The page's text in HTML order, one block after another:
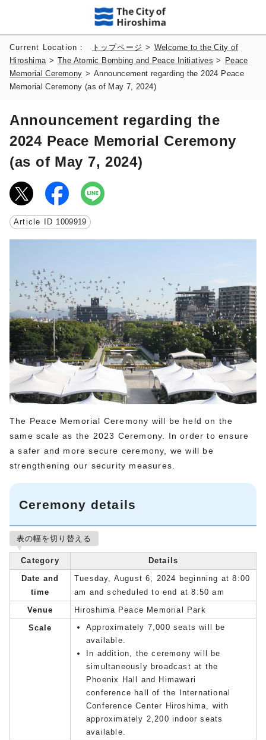
Current Location： トップページ > Welcome to the City of
Hiroshima >The Atomic Bombing and Peace Initiatives >
Peace
Memorial Ceremony >Announcement regarding the 2024 Peace
Memorial Ceremony (as of May 7, 2024)
Announcement regarding the
2024 Peace Memorial Ceremony
(as of May 7, 2024)
Article ID 1009919
The Peace Memorial Ceremony will be held on the
same scale as the 2023 Ceremony. In order to ensure
a safer and more secure ceremony, we will be
strengthening our security measures.
Ceremony details
表の幅を切り替える
Category
Details
Date and
time
Tuesday, August 6, 2024 beginning at 8:00
am and scheduled to end at 8:50 am
Venue
Hiroshima Peace Memorial Park
Scale
Approximately 7,000 seats will be
available.
In addition, the ceremony will be
simultaneously broadcast at the
Phoenix Hall and Himawari
conference hall of the International
Conference Center Hiroshima, with
approximately 2,200 indoor seats
available.